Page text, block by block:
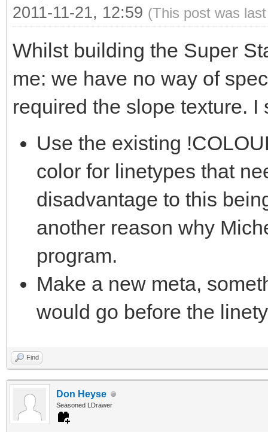
2011-11-21, 12:59 (This post was
Whilst building the Super
me: we have no way of
required the slope texture. I
Use the existing
color for linetypes that
disadvantage to this
another reason why
program.
Make a new meta,
would go before the
Find
Don Heyse
Seasoned LDrawer